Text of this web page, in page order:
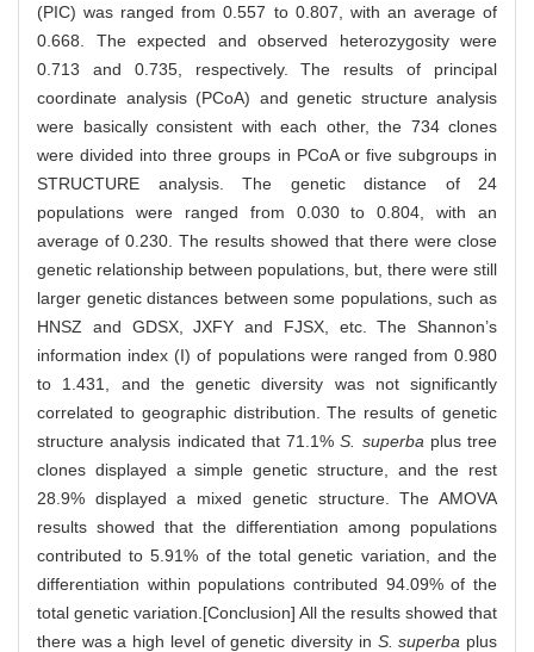
(PIC) was ranged from 0.557 to 0.807, with an average of
0.668. The expected and observed heterozygosity were
0.713 and 0.735, respectively. The results of principal
coordinate analysis (PCoA) and genetic structure analysis
were basically consistent with each other, the 734 clones
were divided into three groups in PCoA or five subgroups in
STRUCTURE analysis. The genetic distance of 24
populations were ranged from 0.030 to 0.804, with an
average of 0.230. The results showed that there were close
genetic relationship between populations, but, there were still
larger genetic distances between some populations, such as
HNSZ and GDSX, JXFY and FJSX, etc. The Shannon’s
information index (I) of populations were ranged from 0.980
to 1.431, and the genetic diversity was not significantly
correlated to geographic distribution. The results of genetic
structure analysis indicated that 71.1%S. superba plus tree
clones displayed a simple genetic structure, and the rest
28.9% displayed a mixed genetic structure. The AMOVA
results showed that the differentiation among populations
contributed to 5.91% of the total genetic variation, and the
differentiation within populations contributed 94.09% of the
total genetic variation.[Conclusion] All the results showed that
there was a high level of genetic diversity in S. superba plus